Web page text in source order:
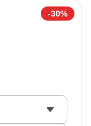
-30%